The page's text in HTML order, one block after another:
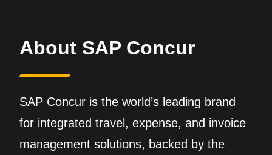
About SAP Concur
SAP Concur is the world’s leading brand
for integrated travel, expense, and invoice
management solutions, backed by the